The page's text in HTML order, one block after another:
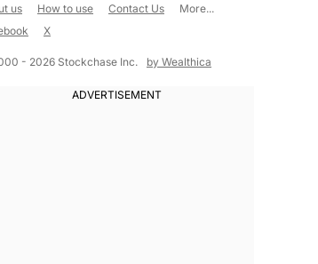
us How to use Contact Us
More...
X
- 2026 Stockchase Inc. by Wealthica